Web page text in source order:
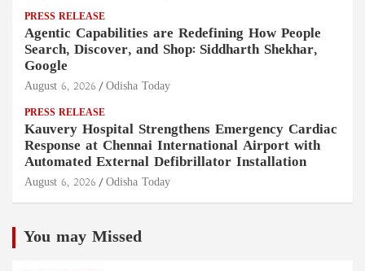
PRESS RELEASE
Agentic Capabilities are Redefining How People
Search, Discover, and Shop: Siddharth Shekhar,
Google
August 6, 2026 Odisha Today
PRESS RELEASE
Kauvery Hospital Strengthens Emergency Cardiac
Response at Chennai International Airport with
Automated External Defibrillator Installation
August 6, 2026 Odisha Today
You may Missed